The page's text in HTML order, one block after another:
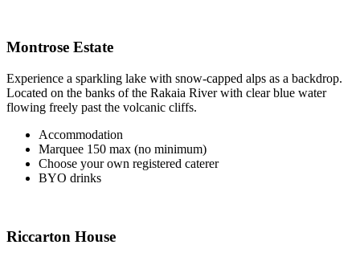
Montrose Estate
Experience a sparkling lake with snow-capped alps as a backdrop.
Located on the banks of the Rakaia River with clear blue water
flowing freely past the volcanic cliffs.
Accommodation
Marquee 150 max (no minimum)
Choose your own registered caterer
BYO drinks
Riccarton House